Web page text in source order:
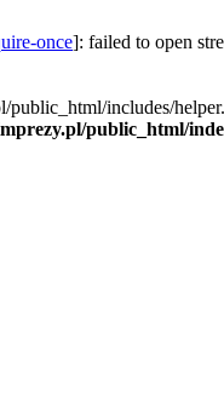
once]: failed to open
public_html/includes/
public_html/